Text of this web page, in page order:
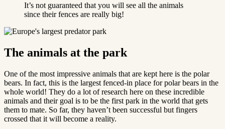
It’s not guaranteed that you will see all the animals
since their fences are really big!
The animals at the park
One of the most impressive animals that are kept here is the polar
bears. In fact, this is the largest fenced-in place for polar bears in the
whole world! They do a lot of research here on these incredible
animals and their goal is to be the first park in the world that gets
them to mate. So far, they haven’t been successful but fingers
crossed that it will become a reality.